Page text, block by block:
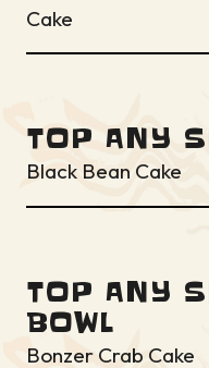
Cake
TOP ANY
Black Bean Cake
TOP ANY
BOWL
Bonzer Crab Cake